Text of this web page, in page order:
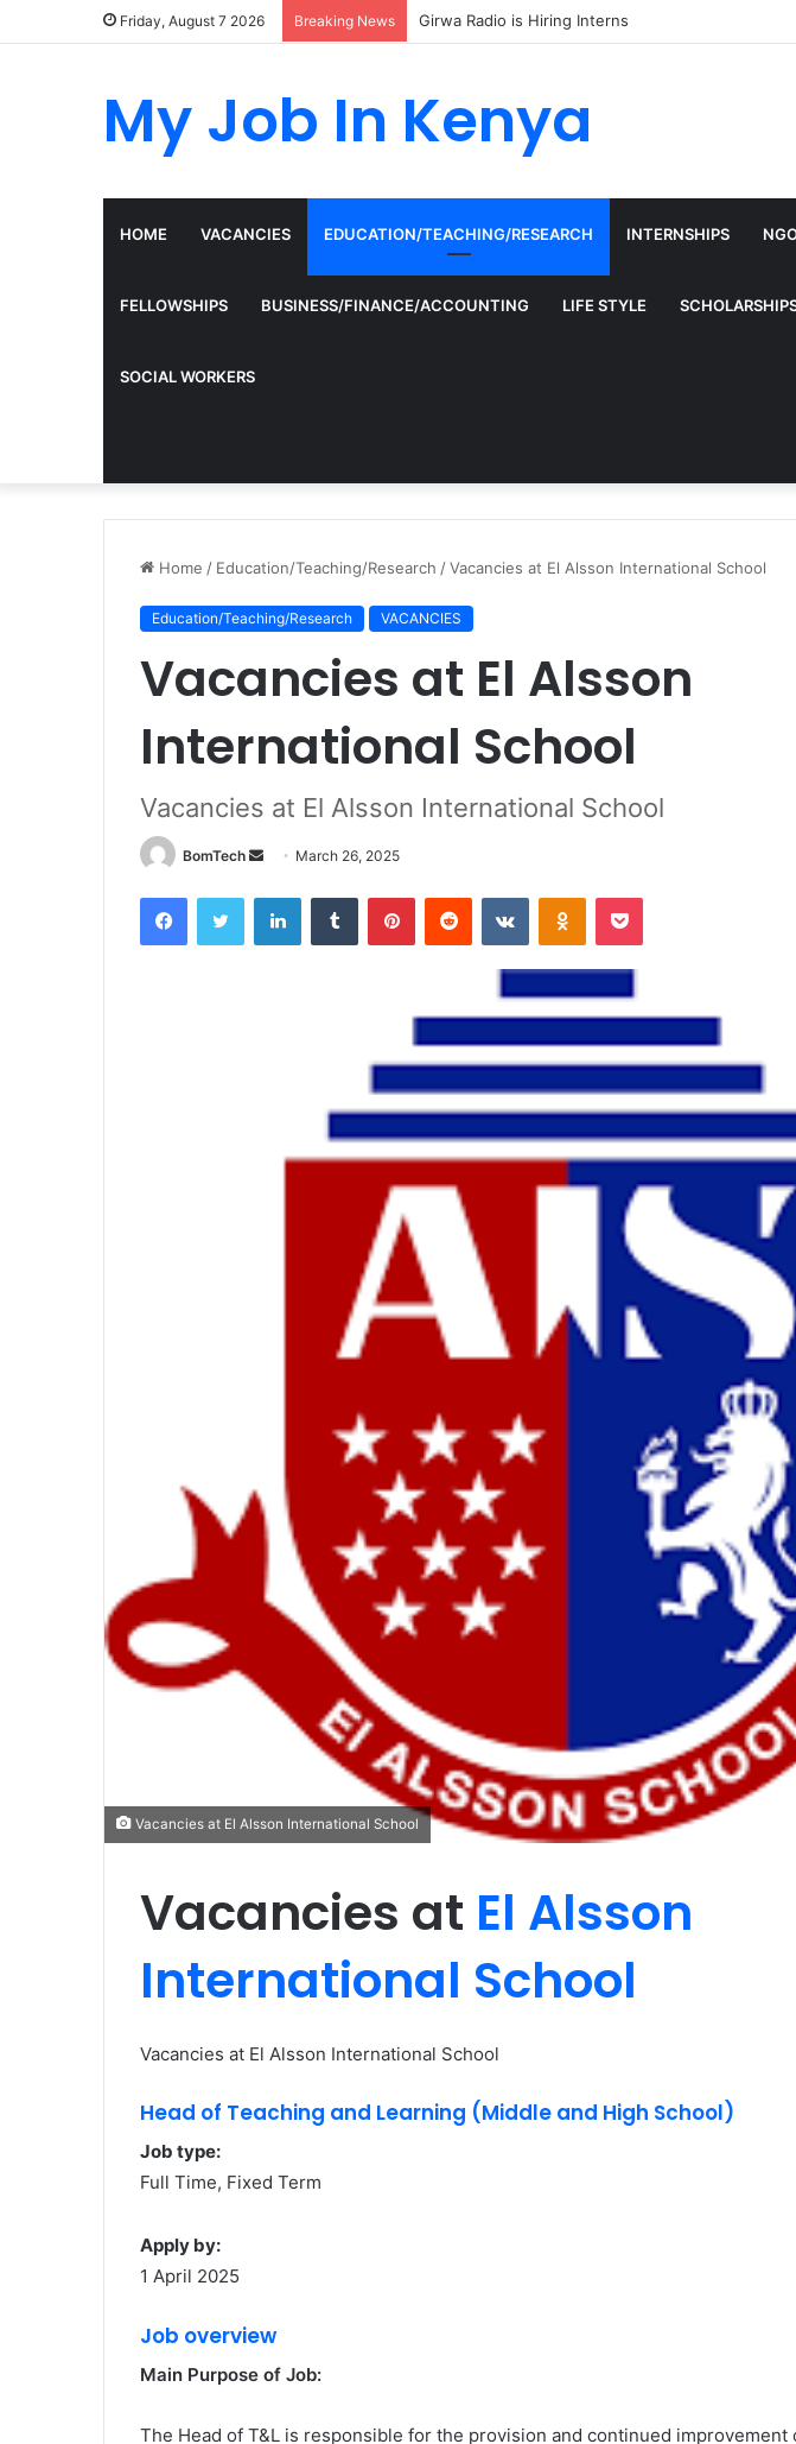
Friday, August 7 2026 Breaking News Girwa Radio is Hiring Interns
My Job In Kenya
HOME VACANCIES EDUCATION/TEACHING/RESEARCH INTERNSHIPS
FELLOWSHIPS BUSINESS/FINANCE/ACCOUNTING LIFE STYLE
SOCIAL WORKERS
Home / Education/Teaching/Research /Vacancies at El Alsson International School
Education/Teaching/Research VACANCIES
Vacancies at El Alsson
International School
Vacancies at El Alsson International School
BomTech
Send
email
March 26, 2025
FacebookTwitter LinkedInTumblr PinterestReddit VKontakteOdnoklassniki
Pocket
Vacancies at El Alsson International School
Vacancies at El Alsson
International School
Vacancies at El Alsson International School
Head of Teaching and Learning (Middle and High School)
Job type:
Full Time, Fixed Term
Apply by:
1 April 2025
Job overview
Main Purpose of Job:
The Head of T&L is responsible for the provision and continued